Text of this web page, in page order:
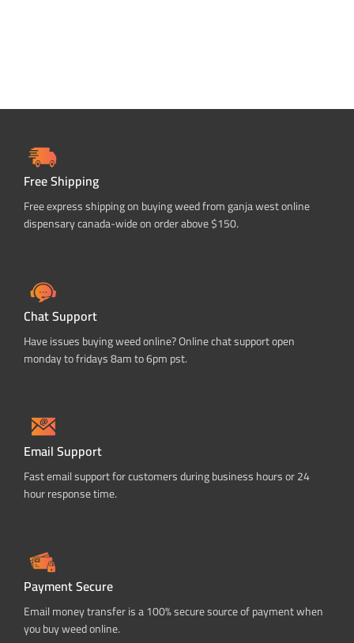
Free Shipping
Free express shipping on buying weed from ganja west online
dispensary canada-wide on order above $150.
Chat Support
Have issues buying weed online? Online chat support open
monday to fridays 8am to 6pm pst.
Email Support
Fast email support for customers during business hours or 24
hour response time.
Payment Secure
Email money transfer is a 100% secure source of payment when
you buy weed online.